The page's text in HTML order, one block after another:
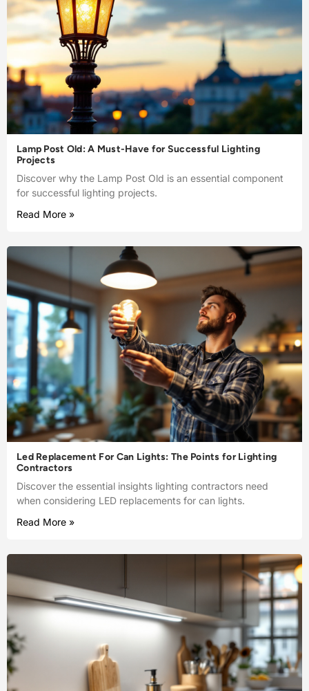
Lamp Post Old: A Must-Have for Successful Lighting
Projects
Discover why the Lamp Post Old is an essential component
for successful lighting projects.
Read More »
Led Replacement For Can Lights: The Points for Lighting
Contractors
Discover the essential insights lighting contractors need
when considering LED replacements for can lights.
Read More »